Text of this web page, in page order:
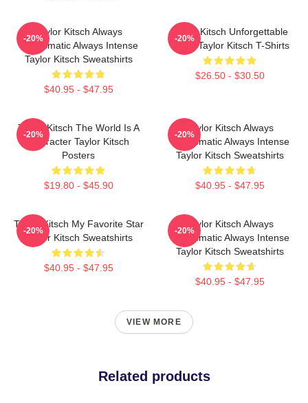
Taylor Kitsch Always
Charismatic Always Intense
Taylor Kitsch Sweatshirts
$40.95 - $47.95
-20%
Taylor Kitsch Unforgettable
Roles Taylor Kitsch T-Shirts
$26.50 - $30.50
-20%
Taylor Kitsch The World Is A
Character Taylor Kitsch
Posters
$19.80 - $45.90
-20%
Taylor Kitsch Always
Charismatic Always Intense
Taylor Kitsch Sweatshirts
$40.95 - $47.95
-20%
Taylor Kitsch My Favorite Star
Taylor Kitsch Sweatshirts
$40.95 - $47.95
-20%
Taylor Kitsch Always
Charismatic Always Intense
Taylor Kitsch Sweatshirts
$40.95 - $47.95
-20%
VIEW MORE
Related products